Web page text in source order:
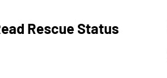
Rescue Status